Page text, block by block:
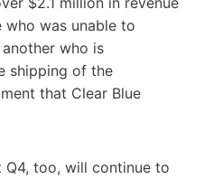
was unable to
who is
shipping of the
that Clear Blue
Q4, too, will continue to